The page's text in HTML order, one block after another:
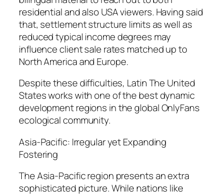
residential and also USA viewers. Having said
that, settlement structure limits as well as
reduced typical income degrees may
influence client sale rates matched up to
North America and Europe.
Despite these difficulties, Latin The United
States works with one of the best dynamic
development regions in the global OnlyFans
ecological community.
Asia-Pacific: Irregular yet Expanding
Fostering
The Asia-Pacific region presents an extra
sophisticated picture. While nations like